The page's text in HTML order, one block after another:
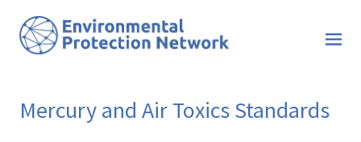
Mercury and Air Toxics Standards